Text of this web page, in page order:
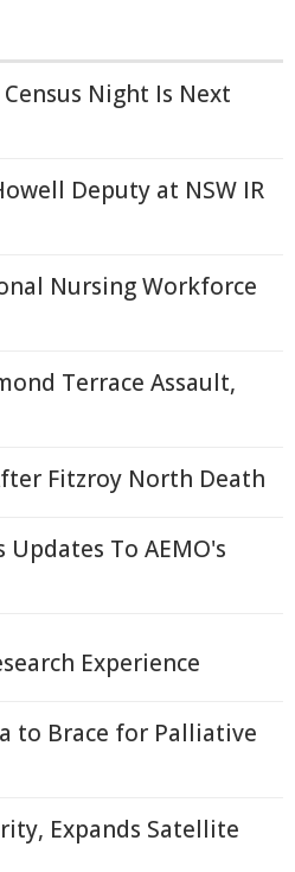
Night Is Next
Deputy at NSW IR
Nursing Workforce
Terrace Assault,
Fitzroy North Death
Updates To AEMO's
Experience
to Brace for Palliative
Expands Satellite